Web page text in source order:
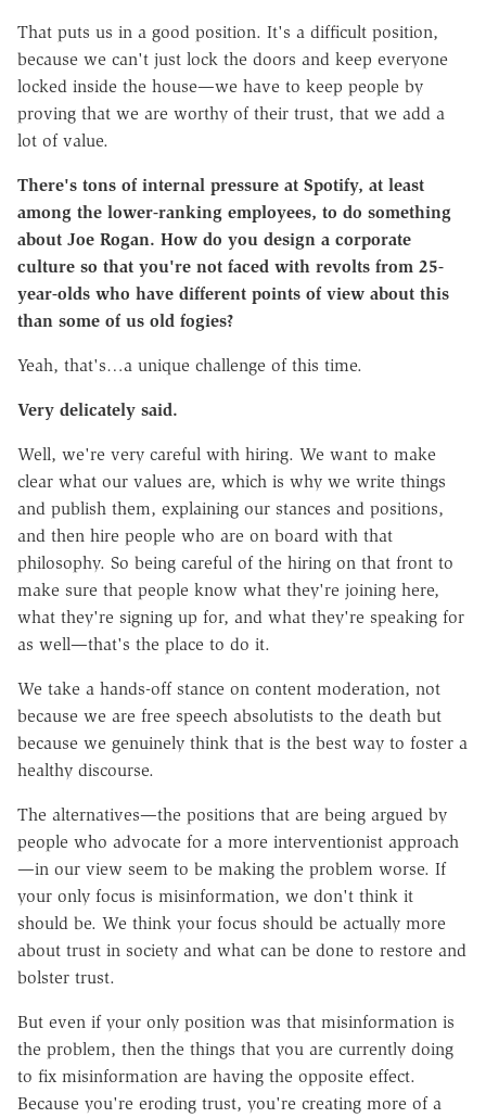
That puts us in a good position. It's a difficult position,
because we can't just lock the doors and keep everyone
locked inside the house—we have to keep people by
proving that we are worthy of their trust, that we add a
lot of value.
There's tons of internal pressure at Spotify, at least
among the lower-ranking employees, to do something
about Joe Rogan. How do you design a corporate
culture so that you're not faced with revolts from 25-
year-olds who have different points of view about this
than some of us old fogies?
Yeah, that's…a unique challenge of this time.
Very delicately said.
Well, we're very careful with hiring. We want to make
clear what our values are, which is why we write things
and publish them, explaining our stances and positions,
and then hire people who are on board with that
philosophy. So being careful of the hiring on that front to
make sure that people know what they're joining here,
what they're signing up for, and what they're speaking for
as well—that's the place to do it.
We take a hands-off stance on content moderation, not
because we are free speech absolutists to the death but
because we genuinely think that is the best way to foster a
healthy discourse.
The alternatives—the positions that are being argued by
people who advocate for a more interventionist approach
—in our view seem to be making the problem worse. If
your only focus is misinformation, we don't think it
should be. We think your focus should be actually more
about trust in society and what can be done to restore and
bolster trust.
But even if your only position was that misinformation is
the problem, then the things that you are currently doing
to fix misinformation are having the opposite effect.
Because you're eroding trust, you're creating more of a